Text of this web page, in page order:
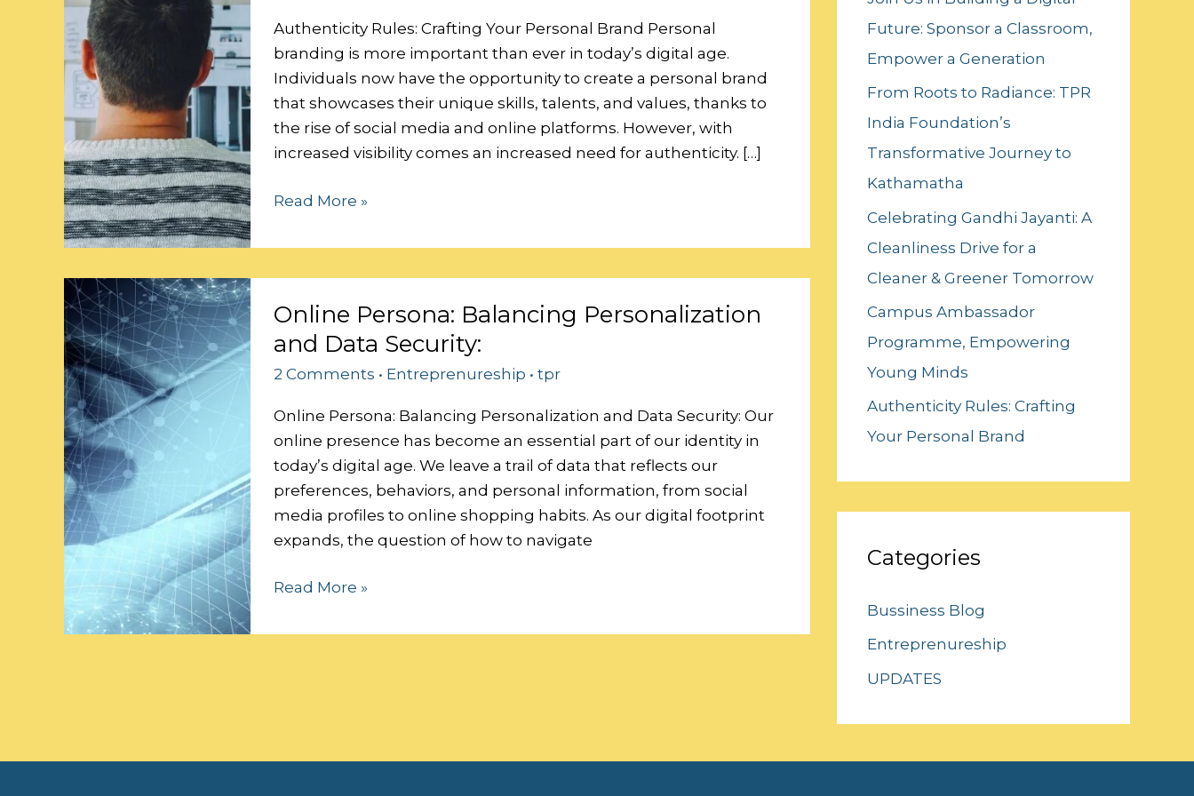
Authenticity Rules: Crafting Your Personal Brand Personal
branding is more important than ever in today’s digital age.
Individuals now have the opportunity to create a personal brand
that showcases their unique skills, talents, and values, thanks to
the rise of social media and online platforms. However, with
increased visibility comes an increased need for authenticity. […]
Brand
Read More »
Online Persona: Balancing Personalization
and Data Security:
2 Comments • Entreprenureship • tpr
Online Persona: Balancing Personalization and Data Security: Our
online presence has become an essential part of our identity in
today’s digital age. We leave a trail of data that reflects our
preferences, behaviors, and personal information, from social
media profiles to online shopping habits. As our digital footprint
expands, the question of how to navigate
Persona:
Balancing
Data
Security:
Read More »
o
r
:
Future: Sponsor a Classroom,
Empower a Generation
From Roots to Radiance: TPR
India Foundation’s
Transformative Journey to
Kathamatha
Celebrating Gandhi Jayanti: A
Cleanliness Drive for a
Cleaner & Greener Tomorrow
Campus Ambassador
Programme, Empowering
Young Minds
Authenticity Rules: Crafting
Your Personal Brand
Categories
Bussiness Blog
Entreprenureship
UPDATES